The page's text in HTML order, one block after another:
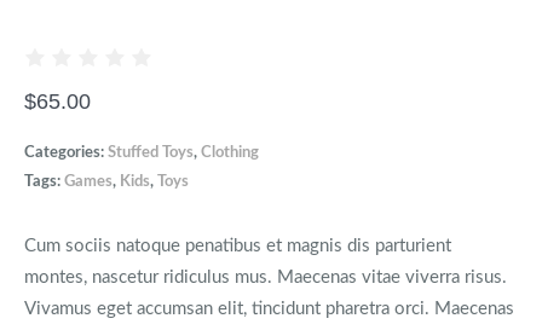
$65.00
Categories: Stuffed Toys, Сlothing
Tags: Games, Kids, Toys
Cum sociis natoque penatibus et magnis dis parturient
montes, nascetur ridiculus mus. Maecenas vitae viverra risus.
Vivamus eget accumsan elit, tincidunt pharetra orci. Maecenas